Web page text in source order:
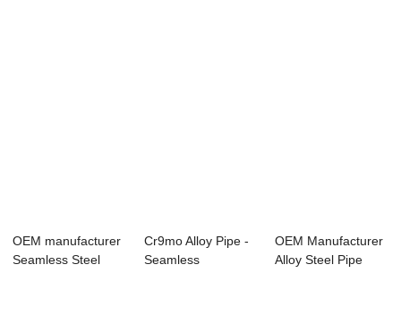
OEM manufacturer
Seamless Steel
Cr9mo Alloy Pipe -
Seamless
OEM Manufacturer
Alloy Steel Pipe